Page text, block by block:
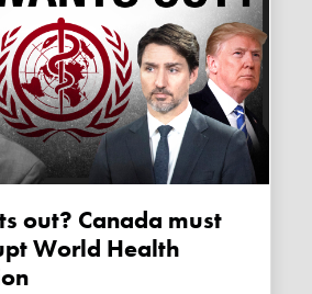
World Health